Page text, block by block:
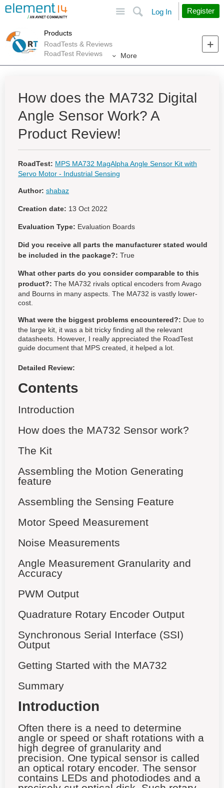
Search
Log In Register
Products
RoadTests & Reviews
RoadTest Reviews
More
How does the MA732 Digital
Angle Sensor Work? A
Product Review!
RoadTest: MPS MA732 MagAlpha Angle Sensor Kit with
Servo Motor - Industrial Sensing
Author: shabaz
Creation date: 13 Oct 2022
Evaluation Type: Evaluation Boards
Did you receive all parts the manufacturer stated would
be included in the package?: True
What other parts do you consider comparable to this
product?: The MA732 rivals optical encoders from Avago
and Bourns in many aspects. The MA732 is vastly lower-
cost.
What were the biggest problems encountered?: Due to
the large kit, it was a bit tricky finding all the relevant
datasheets. However, I really appreciated the RoadTest
guide document that MPS created, it helped a lot.
Detailed Review:
Contents
Introduction
How does the MA732 Sensor work?
The Kit
Assembling the Motion Generating
feature
Assembling the Sensing Feature
Motor Speed Measurement
Noise Measurements
Angle Measurement Granularity and
Accuracy
PWM Output
Quadrature Rotary Encoder Output
Synchronous Serial Interface (SSI)
Output
Getting Started with the MA732
Summary
Introduction
Often there is a need to determine
angle or speed or shaft rotations with a
high degree of granularity and
precision. One typical sensor is called
an optical rotary encoder. The sensor
contains LEDs and photodiodes and a